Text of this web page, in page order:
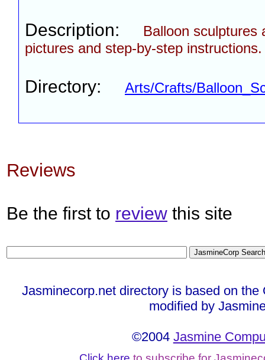
Description:
Balloon sculptures
pictures and step-by-step instructions.
Directory: Arts/Crafts/
Reviews
Be the first to review this site
Jasminecorp.net directory is based on
modified by
©2004 Jasmine